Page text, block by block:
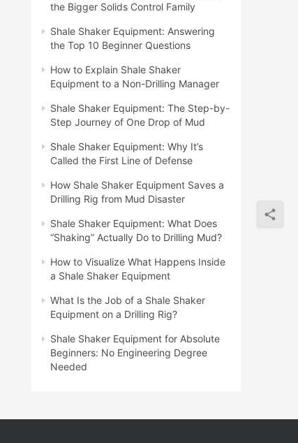
the Bigger Solids Control Family
Shale Shaker Equipment: Answering
the Top 10 Beginner Questions
How to Explain Shale Shaker
Equipment to a Non-Drilling Manager
Shale Shaker Equipment: The Step-by-
Step Journey of One Drop of Mud
Shale Shaker Equipment: Why It’s
Called the First Line of Defense
How Shale Shaker Equipment Saves a
Drilling Rig from Mud Disaster
Shale Shaker Equipment: What Does
“Shaking” Actually Do to Drilling Mud?
How to Visualize What Happens Inside
a Shale Shaker Equipment
What Is the Job of a Shale Shaker
Equipment on a Drilling Rig?
Shale Shaker Equipment for Absolute
Beginners: No Engineering Degree
Needed